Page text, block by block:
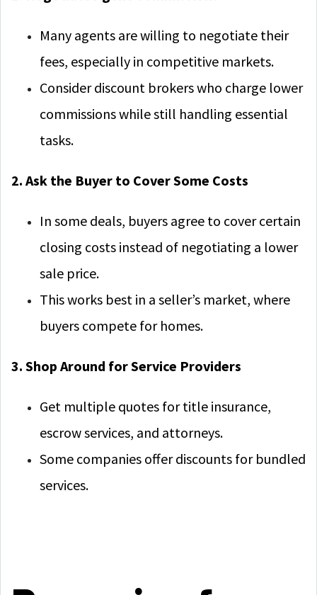
Many agents are willing to negotiate their
fees, especially in competitive markets.
Consider discount brokers who charge lower
commissions while still handling essential
tasks.
2. Ask the Buyer to Cover Some Costs
In some deals, buyers agree to cover certain
closing costs instead of negotiating a lower
sale price.
This works best in a seller’s market, where
buyers compete for homes.
3. Shop Around for Service Providers
Get multiple quotes for title insurance,
escrow services, and attorneys.
Some companies offer discounts for bundled
services.